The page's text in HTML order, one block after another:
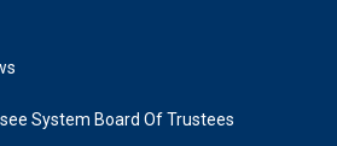
System Board Of Trustees